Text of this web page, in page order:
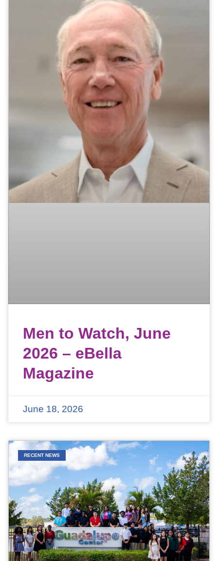
Men to Watch, June
2026 – eBella
Magazine
June 18, 2026
RECENT NEWS